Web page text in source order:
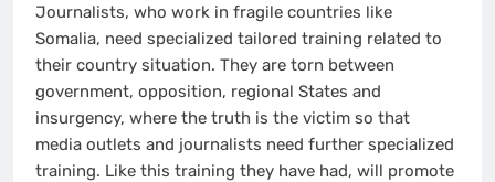
Journalists, who work in fragile countries like
Somalia, need specialized tailored training related to
their country situation. They are torn between
government, opposition, regional States and
insurgency, where the truth is the victim so that
media outlets and journalists need further specialized
training. Like this training they have had, will promote